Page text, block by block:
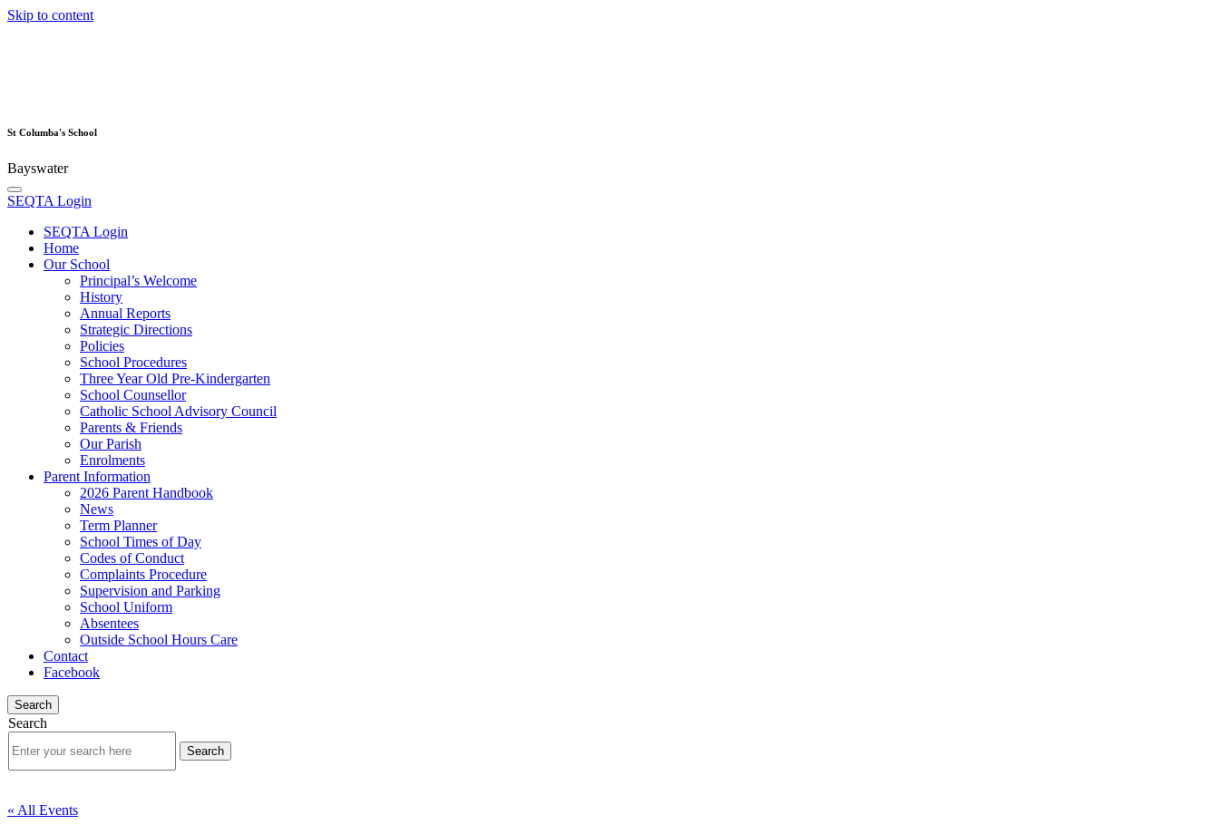
Skip to content
St Columba's School
Bayswater
SEQTA Login
SEQTA Login
Home
Our School
Principal’s Welcome
History
Annual Reports
Strategic Directions
Policies
School Procedures
Three Year Old Pre-Kindergarten
School Counsellor
Catholic School Advisory Council
Parents & Friends
Our Parish
Enrolments
Parent Information
2026 Parent Handbook
News
Term Planner
School Times of Day
Codes of Conduct
Complaints Procedure
Supervision and Parking
School Uniform
Absentees
Outside School Hours Care
Contact
Facebook
Search
Search
« All Events